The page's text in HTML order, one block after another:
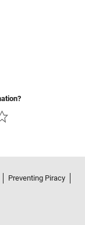
Preventing Piracy